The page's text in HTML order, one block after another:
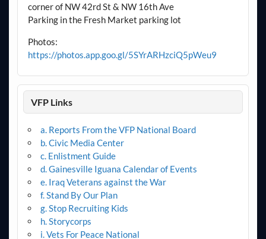
corner of NW 42rd St & NW 16th Ave
Parking in the Fresh Market parking lot
Photos:
https://photos.app.goo.gl/5SYrARHzciQ5pWeu9
VFP Links
a. Reports From the VFP National Board
b. Civic Media Center
c. Enlistment Guide
d. Gainesville Iguana Calendar of Events
e. Iraq Veterans against the War
f. Stand By Our Plan
g. Stop Recruiting Kids
h. Storycorps
i. Vets For Peace National